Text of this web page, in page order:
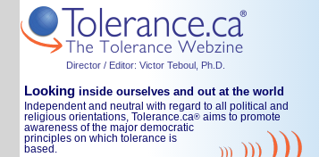
Director / Editor: Victor Teboul, Ph.D.
Looking inside ourselves and out at the world
Independent and neutral with regard to all political and
religious orientations, Tolerance.ca® aims to promote
awareness of the major democratic
principles on which tolerance is
based.